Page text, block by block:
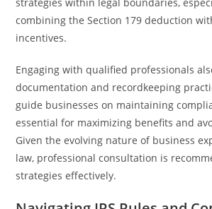
combining the Section 179 deduction
incentives.
Engaging with qualified professionals
documentation and recordkeeping
guide businesses on maintaining
essential for maximizing benefits and
Given the evolving nature of business
law, professional consultation is
strategies effectively.